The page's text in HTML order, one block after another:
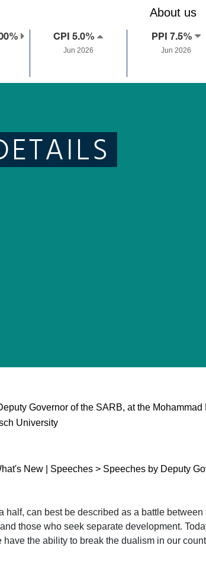
About us
CPI 5.0%
Jun 2026
PPI 7.5%
Jun 2026
Governor of the SARB, at the Mohammad
University
New | Speeches > Speeches by Deputy
half, can best be described as a battle
those who seek separate development.
the ability to break the dualism in our